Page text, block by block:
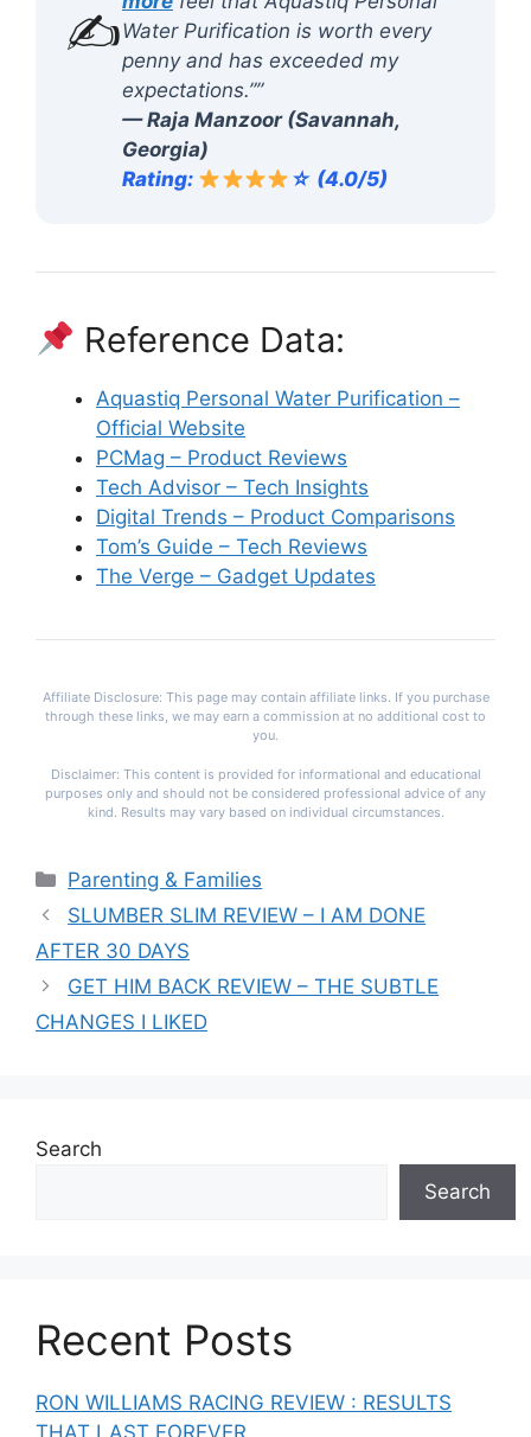
✍️Water Purification is worth every
penny and has exceeded my
expectations.””
— Raja Manzoor (Savannah,
Georgia)
Rating:
☆ (4.0/5)
Reference Data:
Aquastiq Personal Water Purification –
Official Website
PCMag – Product Reviews
Tech Advisor – Tech Insights
Digital Trends – Product Comparisons
Tom’s Guide – Tech Reviews
The Verge – Gadget Updates
Affiliate Disclosure: This page may contain affiliate links. If you purchase
through these links, we may earn a commission at no additional cost to
you.
Disclaimer: This content is provided for informational and educational
purposes only and should not be considered professional advice of any
kind. Results may vary based on individual circumstances.
Categories
Parenting & Families
SLUMBER SLIM REVIEW – I AM DONE
AFTER 30 DAYS
GET HIM BACK REVIEW – THE SUBTLE
CHANGES I LIKED
Search
Search
Recent Posts
RON WILLIAMS RACING REVIEW : RESULTS
THAT LAST FOREVER